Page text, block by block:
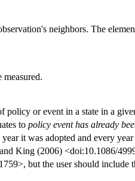
neighbors. The
policy or event in a state in a
to policy event has already
it was adopted and every
King (2006) <doi:10.1086/
but the user should include